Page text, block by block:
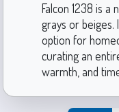
Falcon 1238 is
grays or beiges.
option for
curating an
warmth, and